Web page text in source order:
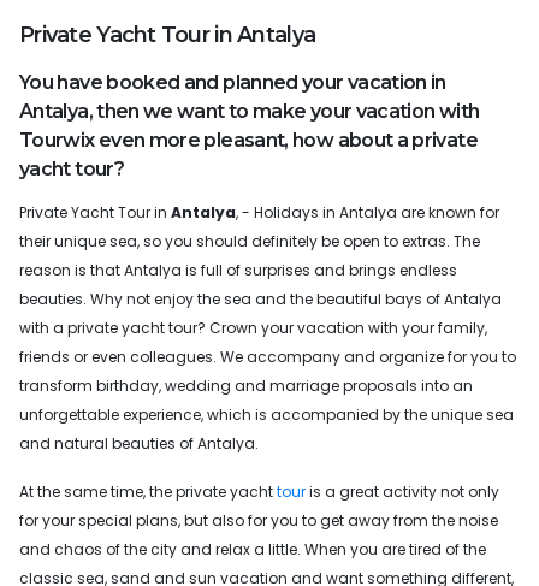
Private Yacht Tour in Antalya
You have booked and planned your vacation in
Antalya, then we want to make your vacation with
Tourwix even more pleasant, how about a private
yacht tour?
Private Yacht Tour in Antalya, - Holidays in Antalya are known for
their unique sea, so you should definitely be open to extras. The
reason is that Antalya is full of surprises and brings endless
beauties. Why not enjoy the sea and the beautiful bays of Antalya
with a private yacht tour? Crown your vacation with your family,
friends or even colleagues. We accompany and organize for you to
transform birthday, wedding and marriage proposals into an
unforgettable experience, which is accompanied by the unique sea
and natural beauties of Antalya.
At the same time, the private yachttouris a great activity not only
for your special plans, but also for you to get away from the noise
and chaos of the city and relax a little. When you are tired of the
classic sea, sand and sun vacation and want something different,